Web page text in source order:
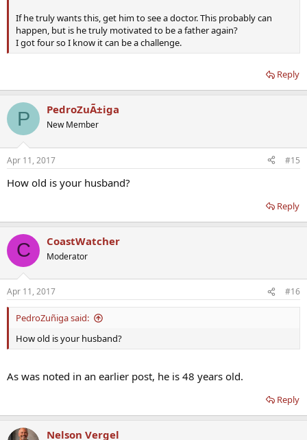
If he truly wants this, get him to see a doctor. This probably can
happen, but is he truly motivated to be a father again?
I got four so I know it can be a challenge.
Reply
P PedroZuÃ±iga
New Member
Apr 11, 2017 #15
How old is your husband?
Reply
C CoastWatcher
Moderator
Apr 11, 2017 #16
PedroZuñiga said:
How old is your husband?
As was noted in an earlier post, he is 48 years old.
Reply
Nelson Vergel